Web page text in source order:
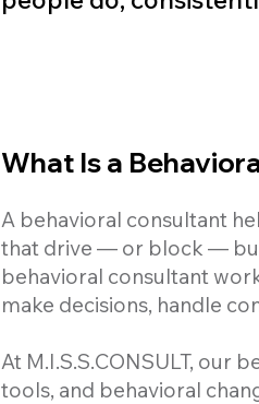
What Is a
A behavioral consultant
that drive — or block —
behavioral consultant
make decisions, handle
At M.I.S.S.CONSULT, our
tools, and behavioral